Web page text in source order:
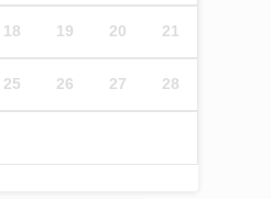
18 19 20 21
25 26 27 28